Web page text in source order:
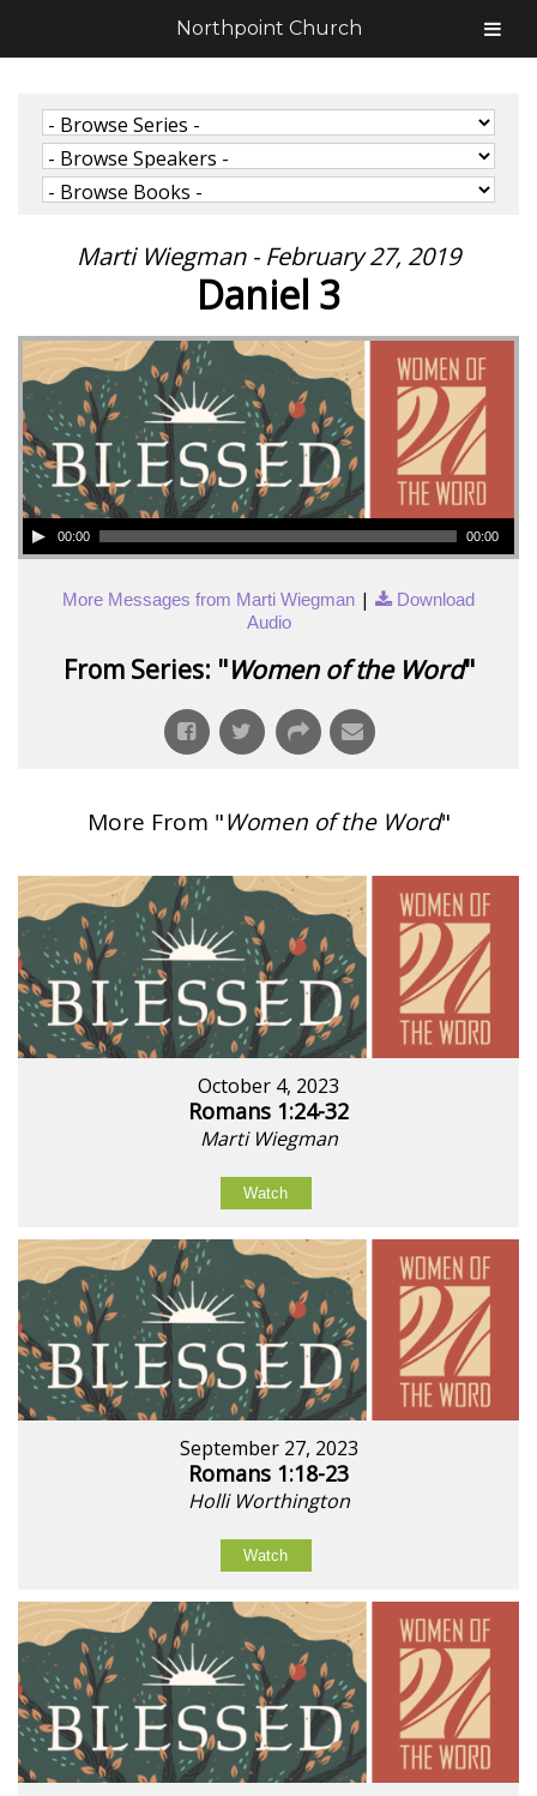
Marti Wiegman - February 27, 2019
Daniel 3
00:00 00:00
More Messages from Marti Wiegman |
Download
Audio
From Series: "Women of the Word"
More From "Women of the Word"
October 4, 2023
Romans 1:24-32
Marti Wiegman
Watch
September 27, 2023
Romans 1:18-23
Holli Worthington
Watch
Northpoint Church